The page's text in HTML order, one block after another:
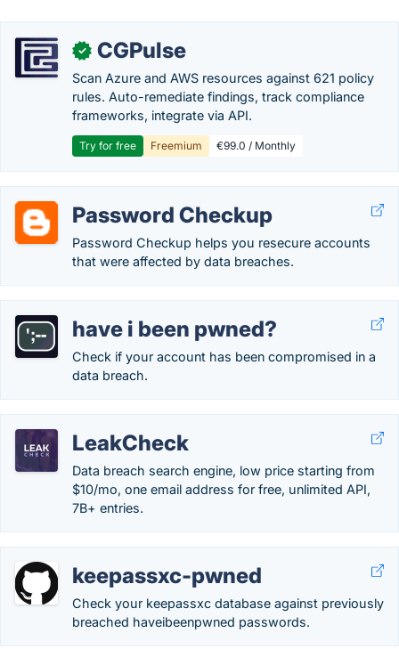
✓ CGPulse
Scan Azure and AWS resources against 621 policy
rules. Auto-remediate findings, track compliance
frameworks, integrate via API.
Try for free Freemium €99.0 / Monthly
Password Checkup
Password Checkup helps you resecure accounts
that were affected by data breaches.
have i been pwned?
Check if your account has been compromised in a
data breach.
LeakCheck
Data breach search engine, low price starting from
$10/mo, one email address for free, unlimited API,
7B+ entries.
keepassxc-pwned
Check your keepassxc database against previously
breached haveibeenpwned passwords.